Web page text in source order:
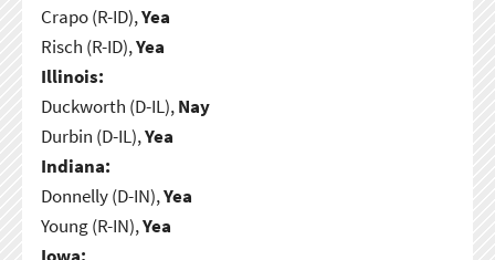
Crapo (R-ID),Yea
Risch (R-ID),Yea
Illinois:
Duckworth (D-IL),Nay
Durbin (D-IL),Yea
Indiana:
Donnelly (D-IN),Yea
Young (R-IN),Yea